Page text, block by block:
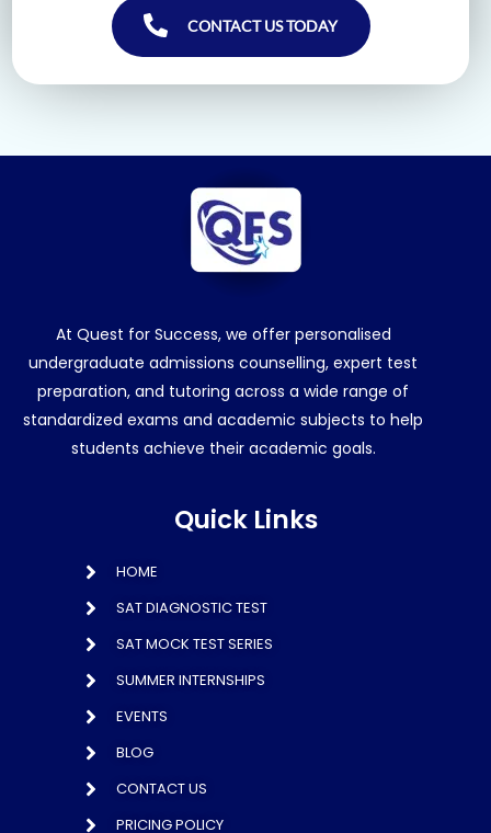
CONTACT US TODAY
At Quest for Success, we offer personalised
undergraduate admissions counselling, expert test
preparation, and tutoring across a wide range of
standardized exams and academic subjects to help
students achieve their academic goals.
Quick Links
HOME
SAT DIAGNOSTIC TEST
SAT MOCK TEST SERIES
SUMMER INTERNSHIPS
EVENTS
BLOG
CONTACT US
PRICING POLICY